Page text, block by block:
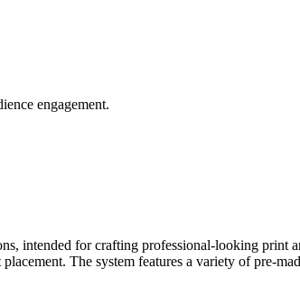
engagement.
intended for crafting professional-looking
The system features a variety of pre-